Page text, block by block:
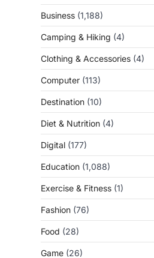
Business (1,188)
Camping & Hiking (4)
Clothing & Accessories (4)
Computer (113)
Destination (10)
Diet & Nutrition (4)
Digital (177)
Education (1,088)
Exercise & Fitness (1)
Fashion (76)
Food (28)
Game (26)